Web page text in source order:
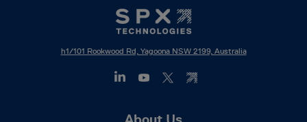
h1/101 Rookwood Rd, Yagoona NSW 2199, Australia